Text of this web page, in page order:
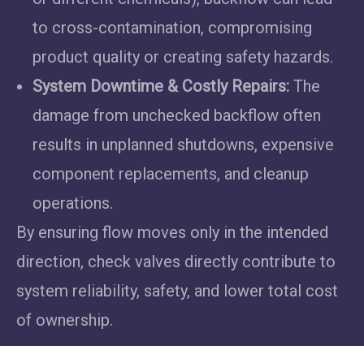
to cross-contamination, compromising
product quality or creating safety hazards.
System Downtime & Costly Repairs: The
damage from unchecked backflow often
results in unplanned shutdowns, expensive
component replacements, and cleanup
operations.
By ensuring flow moves only in the intended
direction, check valves directly contribute to
system reliability, safety, and lower total cost
of ownership.